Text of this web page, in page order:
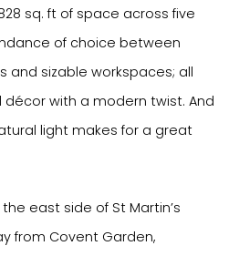
sq. ft of space across five
of choice between
and sizable workspaces; all
with a modern twist. And
light makes for a great
east side of St Martin’s
from Covent Garden,